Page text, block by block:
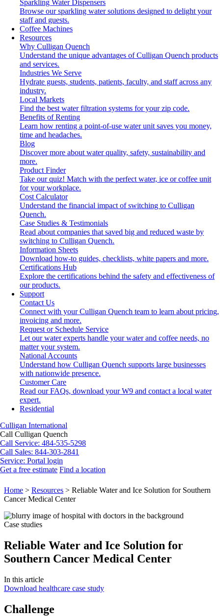
Sparkling Water Dispensers
Browse our sparkling water solutions designed to delight your
staff and guests.
Coffee Machines
Resources
Why Culligan Quench
Understand the unique advantages of Culligan Quench products
and services.
Industries We Serve
Hydrate guests, students, patients, faculty, and staff across any
industry.
Local Markets
Find the best water filtration systems for your zip code.
Benefits of Renting
Learn how renting a point-of-use water unit saves you money,
time and headaches.
Blog
Discover more about water quality, safety, sustainability and
more.
Product Finder
Take our quiz! Match with the perfect water, ice or coffee unit
for your workplace.
Cost Calculator
Understand the financial impact of switching to Culligan
Quench.
Case Studies & Testimonials
Read about companies that saved big and reduced waste by
switching to Culligan Quench.
Information Sheets
Download how-to guides, checklists, white papers and more.
Certifications Hub
Explore the certifications behind the safety and effectiveness of
our products.
Support
Contact Us
Connect with your Culligan Quench team to learn about pricing,
invoicing and more.
Request or Schedule Service
Let our water experts handle your water and coffee needs, no
matter your system.
National Accounts
Understand how Culligan Quench supports large businesses
with nationwide presence.
Customer Care
Read our FAQs, download your W9 and contact a local water
expert.
Residential
Culligan International
Call Culligan Quench
Call Service: 484-535-5298
Call Sales: 844-303-2841
Service: Portal login
Get a free estimate Find a location
Search
Home > Resources > Reliable Water and Ice Solution for Southern
Cancer Medical Center
Case studies
Reliable Water and Ice Solution for
Southern Cancer Medical Center
In this article
Download healthcare case study
Challenge